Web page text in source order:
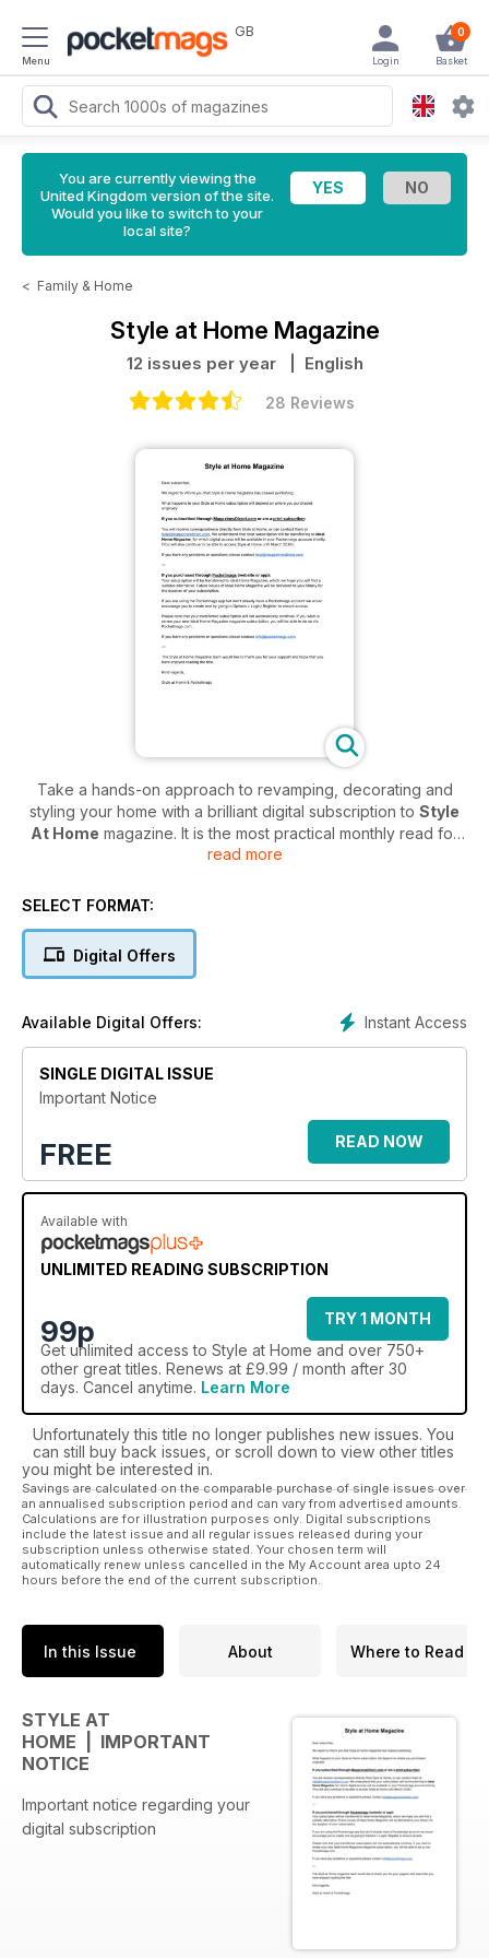
Menu
GB 0
Basket
Login
You are currently viewing the
United Kingdom version of the site.
Would you like to switch to your
local site?
< Family & Home
Style at Home Magazine
12 issues per year | English
28 Reviews
Take a hands-on approach to revamping, decorating and
styling your home with a brilliant digital subscription to Style
At Home magazine. It is the most practical monthly read for
the modern-day woman who is interested in keeping her
touches and great-value shopping guides that will help you
The time is now to revamp your home in style with the
ultimate home decor and lifestyle magazine. Subscribe
to Style At Home today!
read more
SELECT FORMAT:
Digital Offers
Instant Access
Available Digital Offers:
SINGLE DIGITAL ISSUE
Important Notice
FREE READ NOW
Available with
UNLIMITED READING SUBSCRIPTION
99p
TRY 1 MONTH
Get unlimited access to Style at Home and over 750+
other great titles. Renews at £9.99 / month after 30
days. Cancel anytime. Learn More
Unfortunately this title no longer publishes new issues. You
can still buy back issues, or scroll down to view other titles
you might be interested in.
Savings are calculated on the comparable purchase of single issues over
an annualised subscription period and can vary from advertised amounts.
Calculations are for illustration purposes only. Digital subscriptions
include the latest issue and all regular issues released during your
subscription unless otherwise stated. Your chosen term will
automatically renew unless cancelled in the My Account area upto 24
hours before the end of the current subscription.
In this Issue About Where to Read
STYLE AT
HOME | IMPORTANT
NOTICE
Important notice regarding your
digital subscription